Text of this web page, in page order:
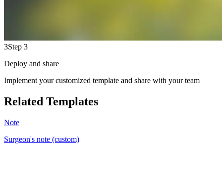
3Step 3
Deploy and share
Implement your customized template and share with your team
Related Templates
Note
Surgeon's note (custom)